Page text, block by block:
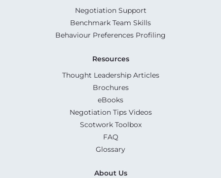
Negotiation Support
Benchmark Team Skills
Behaviour Preferences Profiling
Resources
Thought Leadership Articles
Brochures
eBooks
Negotiation Tips Videos
Scotwork Toolbox
FAQ
Glossary
About Us